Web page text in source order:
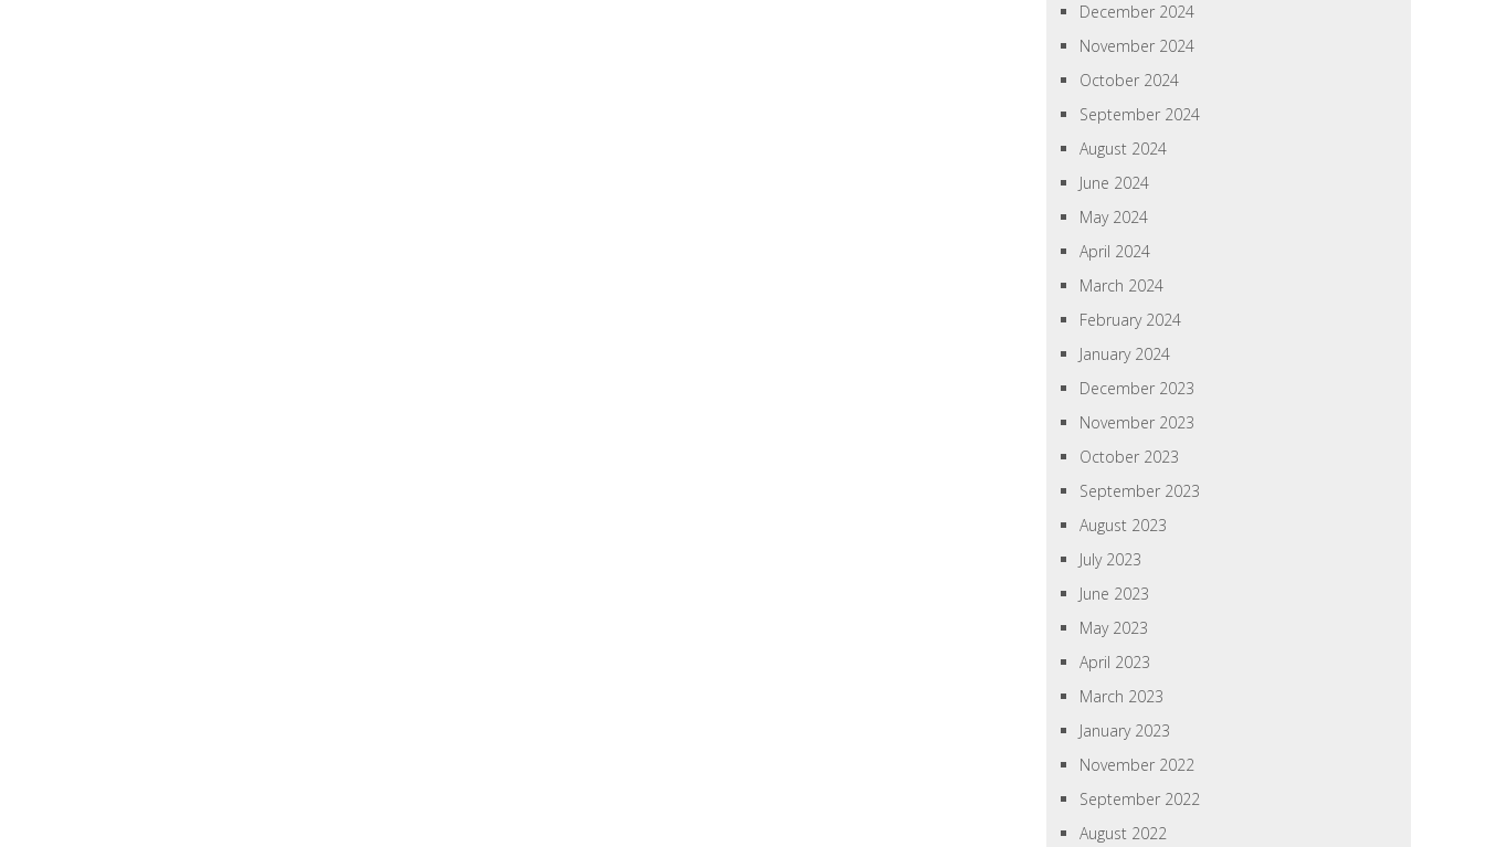
December 2024
November 2024
October 2024
September 2024
August 2024
June 2024
May 2024
April 2024
March 2024
February 2024
January 2024
December 2023
November 2023
October 2023
September 2023
August 2023
July 2023
June 2023
May 2023
April 2023
March 2023
January 2023
November 2022
September 2022
August 2022